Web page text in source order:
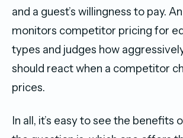
and a guest’s willingness to pay.
monitors competitor pricing for
types and judges how
should react when a competitor
prices.
In all, it’s easy to see the benefits